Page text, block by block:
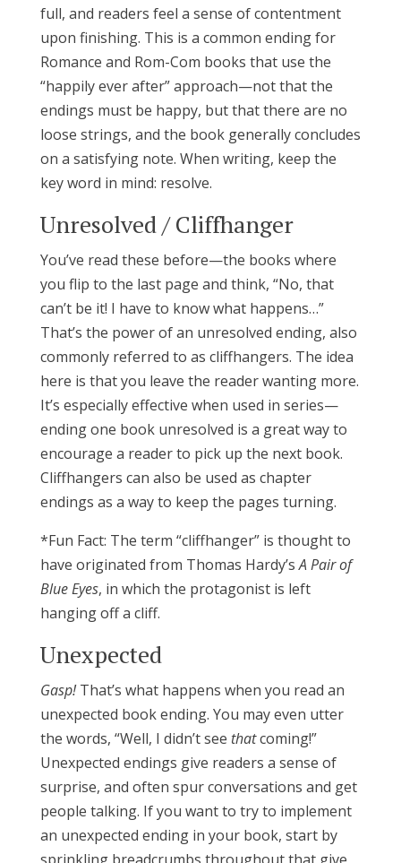
full, and readers feel a sense of contentment
upon finishing. This is a common ending for
Romance and Rom-Com books that use the
“happily ever after” approach—not that the
endings must be happy, but that there are no
loose strings, and the book generally concludes
on a satisfying note. When writing, keep the
key word in mind: resolve.
Unresolved / Cliffhanger
You’ve read these before—the books where
you flip to the last page and think, “No, that
can’t be it! I have to know what happens…”
That’s the power of an unresolved ending, also
commonly referred to as cliffhangers. The idea
here is that you leave the reader wanting more.
It’s especially effective when used in series—
ending one book unresolved is a great way to
encourage a reader to pick up the next book.
Cliffhangers can also be used as chapter
endings as a way to keep the pages turning.
*Fun Fact: The term “cliffhanger” is thought to
have originated from Thomas Hardy’sA Pair of
Blue Eyes, in which the protagonist is left
hanging off a cliff.
Unexpected
Gasp!That’s what happens when you read an
unexpected book ending. You may even utter
the words, “Well, I didn’t see thatcoming!”
Unexpected endings give readers a sense of
surprise, and often spur conversations and get
people talking. If you want to try to implement
an unexpected ending in your book, start by